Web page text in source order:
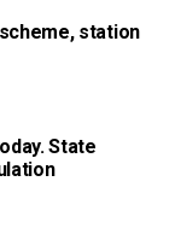
station
State